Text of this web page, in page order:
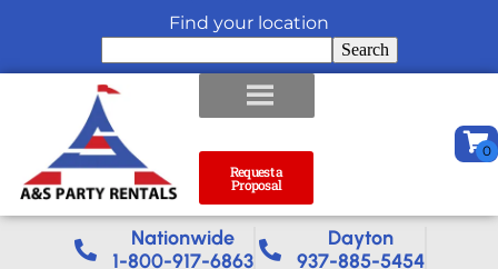
Find your location
Search
Request a
Proposal
Nationwide​
1-800-917-6863
Dayton
937-885-5454